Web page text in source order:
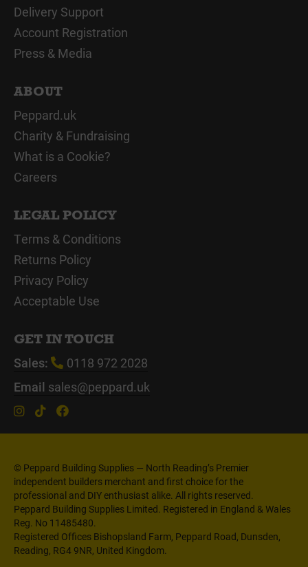
Delivery Support
Account Registration
Press & Media
ABOUT
Peppard.uk
Charity & Fundraising
What is a Cookie?
Careers
LEGAL POLICY
Terms & Conditions
Returns Policy
Privacy Policy
Acceptable Use
GET IN TOUCH
Sales:
0118 972 2028
Email sales@peppard.uk
© Peppard Building Supplies — North Reading’s Premier
independent builders merchant and first choice for the
professional and DIY enthusiast alike. All rights reserved.
Peppard Building Supplies Limited. Registered in England & Wales
Reg. No 11485480.
Registered Offices Bishopsland Farm, Peppard Road, Dunsden,
Reading, RG4 9NR, United Kingdom.